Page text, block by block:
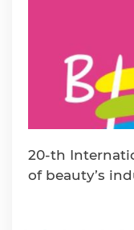
20-th
of beauty’s